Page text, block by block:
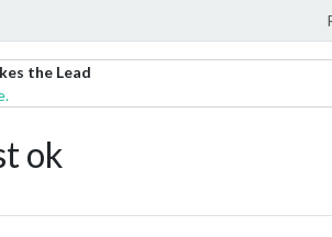
the Lead
ok